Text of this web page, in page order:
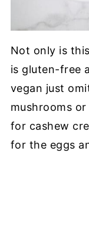
Not only is
is gluten-free
vegan just
mushrooms
for cashew
for the eggs